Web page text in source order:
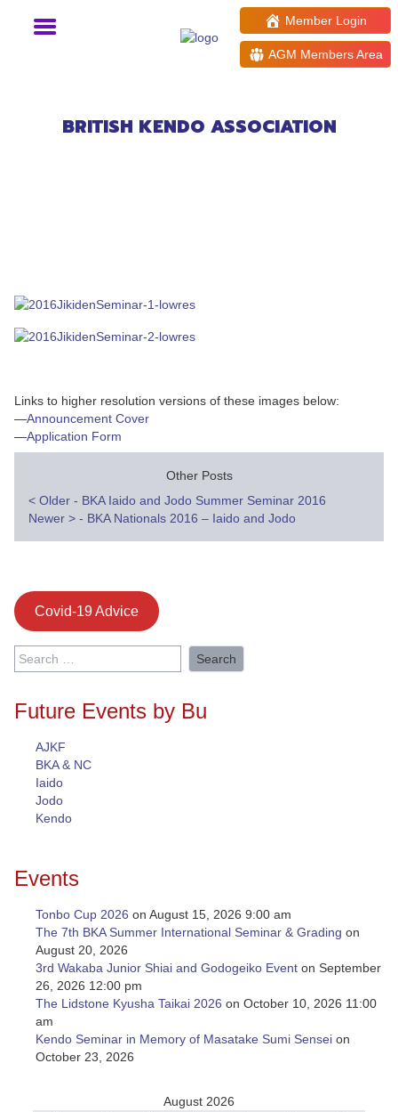
BRITISH KENDO ASSOCIATION
Member Login
AGM Members Area
Muso Jikiden Eishin Ryu
Links to higher resolution versions of these images below:
—Announcement Cover
—Application Form
Other Posts
Post
< Older - BKA Iaido and Jodo Summer Seminar 2016
Newer > - BKA Nationals 2016 – Iaido and Jodo
Covid-19 Advice
Search
for:
Future Events by Bu
AJKF
BKA & NC
Iaido
Jodo
Kendo
Events
Tonbo Cup 2026 on August 15, 2026 9:00 am
The 7th BKA Summer International Seminar & Grading on
August 20, 2026
3rd Wakaba Junior Shiai and Godogeiko Event on September
26, 2026 12:00 pm
The Lidstone Kyusha Taikai 2026 on October 10, 2026 11:00
am
Kendo Seminar in Memory of Masatake Sumi Sensei on
October 23, 2026
August 2026